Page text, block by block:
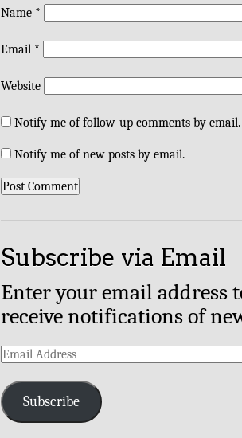
Name *
Email *
Website
Notify me of follow-up comments by email.
Notify me of new posts by email.
Subscribe via Email
Enter your email address
receive notifications of
Email
Subscribe